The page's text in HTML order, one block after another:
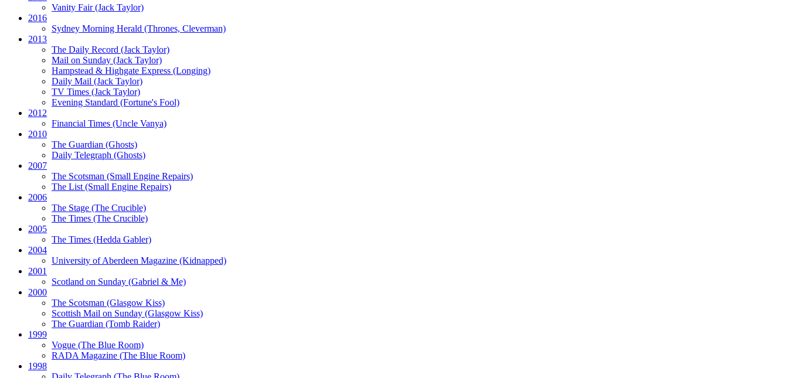
Vanity Fair(Jack Taylor)
2016
Sydney Morning Herald (Thrones, Cleverman)
2013
The Daily Record (Jack Taylor)
Mail on Sunday (Jack Taylor)
Hampstead & Highgate Express (Longing)
Daily Mail (Jack Taylor)
TV Times (Jack Taylor)
Evening Standard (Fortune's Fool)
2012
Financial Times (Uncle Vanya)
2010
The Guardian (Ghosts)
Daily Telegraph (Ghosts)
2007
The Scotsman (Small Engine Repairs)
The List(Small Engine Repairs)
2006
The Stage (The Crucible)
The Times (The Crucible)
2005
The Times (Hedda Gabler)
2004
University of Aberdeen Magazine (Kidnapped)
2001
Scotland on Sunday (Gabriel & Me)
2000
The Scotsman (Glasgow Kiss)
Scottish Mail on Sunday (Glasgow Kiss)
The Guardian (Tomb Raider)
1999
Vogue (The Blue Room)
RADA Magazine (The Blue Room)
1998